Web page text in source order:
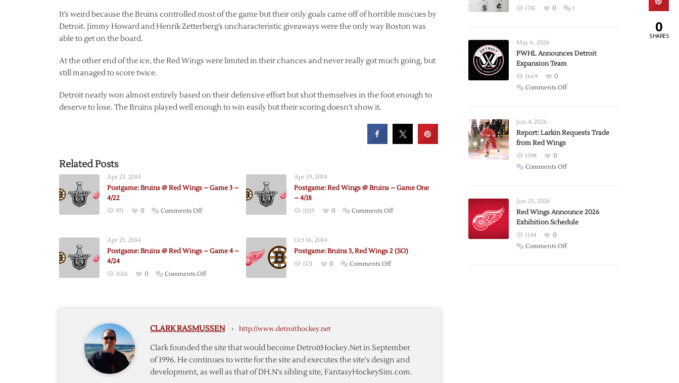
It’s weird because the Bruins controlled most of the game but their only goals came off of horrible miscues by
Detroit. Jimmy Howard and Henrik Zetterberg’s uncharacteristic giveaways were the only way Boston was
able to get on the board.
At the other end of the ice, the Red Wings were limited in their chances and never really got much going, but
still managed to score twice.
Detroit nearly won almost entirely based on their defensive effort but shot themselves in the foot enough to
deserve to lose. The Bruins played well enough to win easily but their scoring doesn’t show it.
Related Posts
Apr 23, 2014
Postgame: Bruins @ Red Wings – Game 3 –
4/22
971 0 Comments Offon
Red
–
Apr 19, 2014
Postgame: Red Wings @ Bruins – Game One
– 4/18
1035 0 Comments Offon
@
Apr 25, 2014
Postgame: Bruins @ Red Wings – Game 4 –
4/24
1016 0 Comments Offon
Wings
Game
4
–
Oct 16, 2014
Postgame: Bruins 3, Red Wings 2 (SO)
1171 0 Comments Offon
CLARK RASMUSSEN › http://www.detroithockey.net
Clark founded the site that would become DetroitHockey.Net in September
of 1996. He continues to write for the site and executes the site's design and
development, as well as that of DH.N's sibling site, FantasyHockeySim.com.
1741 0 1
May 6, 2026
PWHL Announces Detroit
Expansion Team
1669
0
Comments Offon
Expansion
Jun 4, 2026
Report: Larkin Requests Trade
from Red Wings
1398
0
Comments Offon
Trade
from
Wings
Jun 23, 2026
Red Wings Announce 2026
Exhibition Schedule
1144
0
Comments Offon
0
SHARES